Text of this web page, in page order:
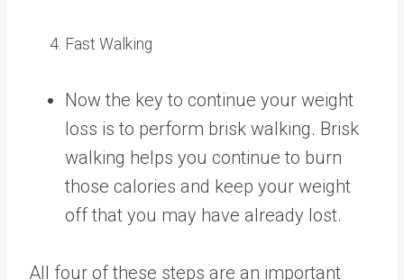
Fast Walking
Now the key to continue your weight
loss is to perform brisk walking. Brisk
walking helps you continue to burn
those calories and keep your weight
off that you may have already lost.
All four of these steps are an important